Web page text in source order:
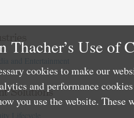
Solutions
Thacher’s Use of
cookies to make our
and performance
you use the website.